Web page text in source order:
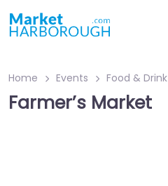
Home Events Food & Drink
Farmer’s Market